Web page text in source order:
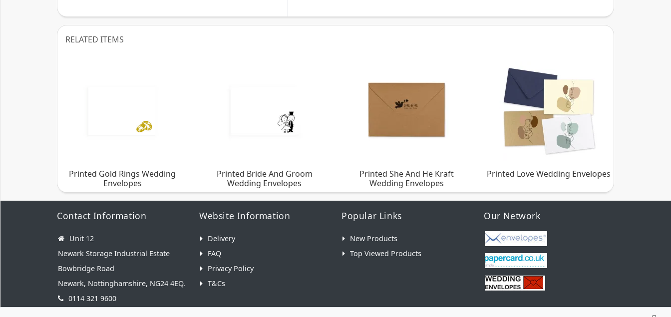
RELATED ITEMS
Printed Gold Rings Wedding
Envelopes
Printed Bride And Groom
Wedding Envelopes
Printed She And He Kraft
Wedding Envelopes
Printed Love Wedding Envelopes
Contact Information
Unit 12
Newark Storage Industrial Estate
Bowbridge Road
Newark, Nottinghamshire, NG24 4EQ.
0114 321 9600
Website Information
Delivery
FAQ
Privacy Policy
T&Cs
Popular Links
New Products
Top Viewed Products
Our Network